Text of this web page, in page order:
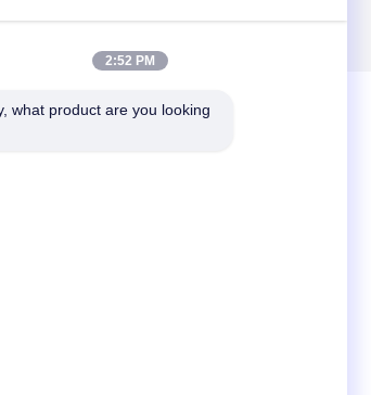
2:52 PM
what product are you looking